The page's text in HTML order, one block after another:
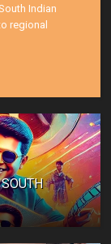
Indian
regional